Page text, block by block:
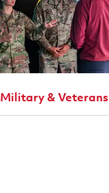
Military & Veterans